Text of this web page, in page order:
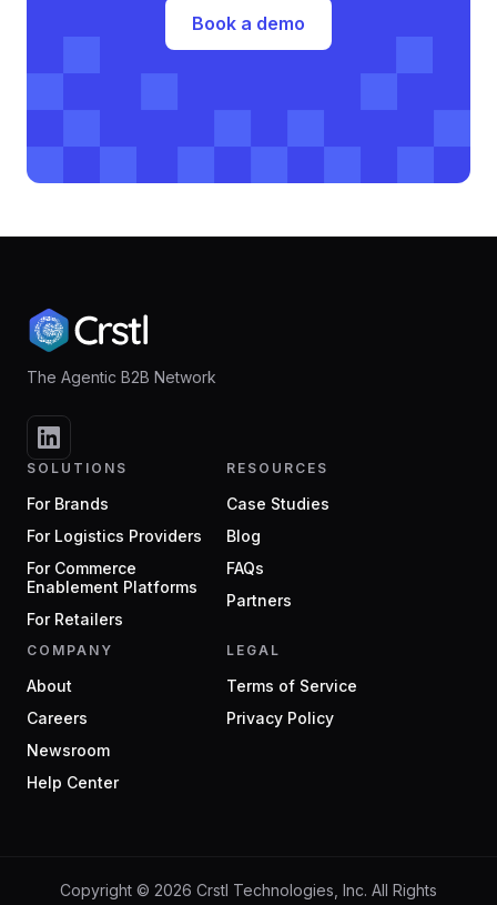
Book a demo
The Agentic B2B Network
SOLUTIONS
For Brands
For Logistics Providers
For Commerce
Enablement Platforms
For Retailers
RESOURCES
Case Studies
Blog
FAQs
Partners
COMPANY
About
Careers
Newsroom
Help Center
LEGAL
Terms of Service
Privacy Policy
Copyright © 2026 Crstl Technologies, Inc. All Rights